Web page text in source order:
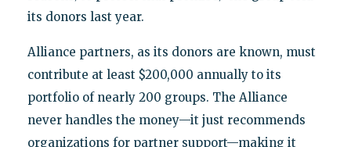
its donors last year.
Alliance partners, as its donors are known, must
contribute at least $200,000 annually to its
portfolio of nearly 200 groups. The Alliance
never handles the money—it just recommends
organizations for partner support—making it